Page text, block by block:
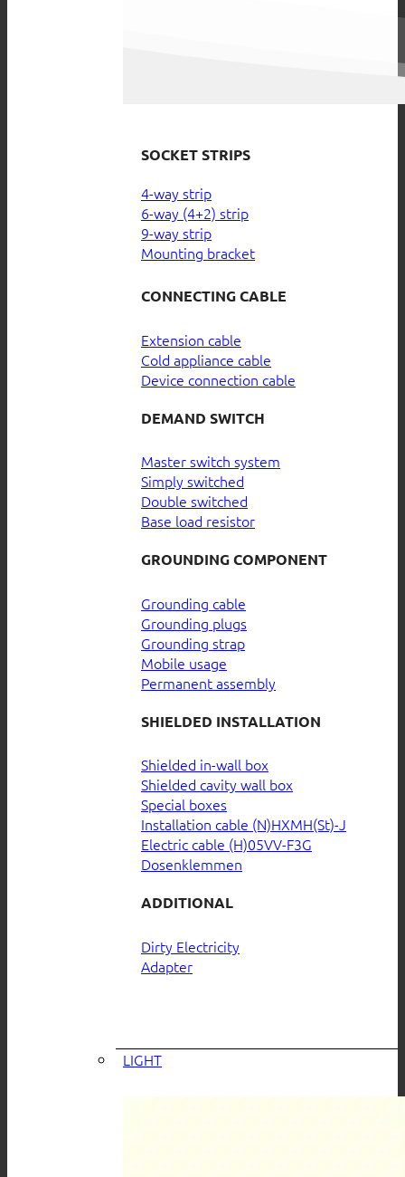
SOCKET STRIPS
4-way strip
6-way (4+2) strip
9-way strip
Mounting bracket
CONNECTING CABLE
Extension cable
Cold appliance cable
Device connection cable
DEMAND SWITCH
Master switch system
Simply switched
Double switched
Base load resistor
GROUNDING COMPONENT
Grounding cable
Grounding plugs
Grounding strap
Mobile usage
Permanent assembly
SHIELDED INSTALLATION
Shielded in-wall box
Shielded cavity wall box
Special boxes
Installation cable (N)HXMH(St)-J
Electric cable (H)05VV-F3G
Dosenklemmen
ADDITIONAL
Dirty Electricity
Adapter
LIGHT